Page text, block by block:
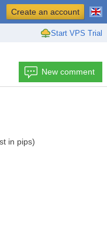
Start VPS Trial
Create an account
New comment
in pips)